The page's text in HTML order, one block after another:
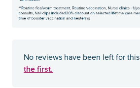
No reviews have been left for
the first.